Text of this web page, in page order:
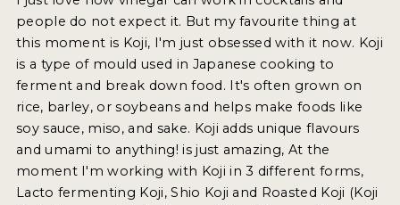
people do not expect it. But my favourite thing at
this moment is Koji, I'm just obsessed with it now. Koji
is a type of mould used in Japanese cooking to
ferment and break down food. It's often grown on
rice, barley, or soybeans and helps make foods like
soy sauce, miso, and sake. Koji adds unique flavours
and umami to anything! is just amazing, At the
moment I'm working with Koji in 3 different forms,
Lacto fermenting Koji, Shio Koji and Roasted Koji (Koji